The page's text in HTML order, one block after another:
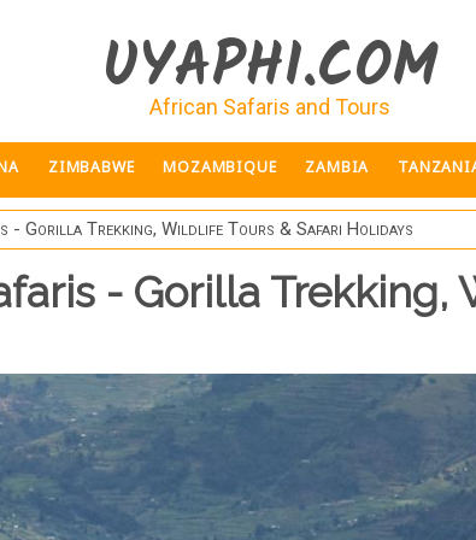
UYAPHI.COM
African Safaris and Tours
ZIMBABWE MOZAMBIQUE ZAMBIA
- Gorilla Trekking, Wildlife Tours & Safari Holidays
- Gorilla Trekking,